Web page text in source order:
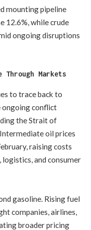
mounting pipeline
12.6%, while crude
ongoing disruptions
Through Markets
to trace back to
conflict
the Strait of
oil prices
raising costs
and consumer
gasoline. Rising fuel
companies, airlines,
broader pricing